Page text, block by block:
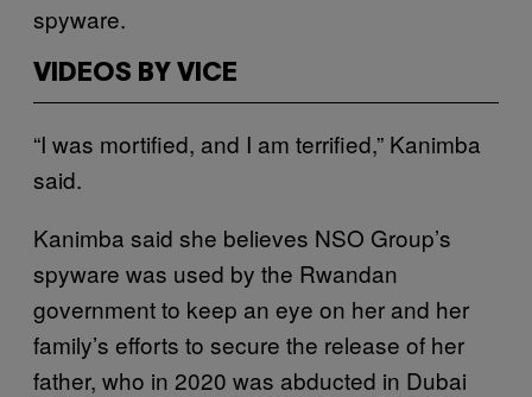
spyware.
VIDEOS BY VICE
“I was mortified, and I am terrified,” Kanimba
said.
Kanimba said she believes NSO Group’s
spyware was used by the Rwandan
government to keep an eye on her and her
family’s efforts to secure the release of her
father, who in 2020 was abducted in Dubai